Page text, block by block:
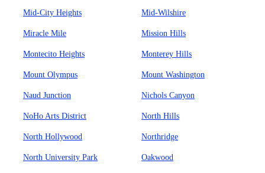
Mid-City Heights Mid-Wilshire
Miracle Mile Mission Hills
Montecito Heights Monterey Hills
Mount Olympus Mount Washington
Naud Junction Nichols Canyon
NoHo Arts District North Hills
North Hollywood Northridge
North University Park Oakwood